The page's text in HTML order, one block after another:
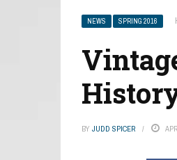
NEWS SPRING 2016
BY JUDD SPICER